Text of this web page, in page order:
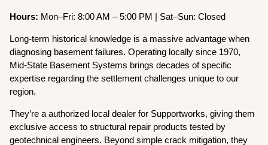
Hours: Mon–Fri: 8:00 AM – 5:00 PM | Sat–Sun: Closed
Long-term historical knowledge is a massive advantage when
diagnosing basement failures. Operating locally since 1970,
Mid-State Basement Systems brings decades of specific
expertise regarding the settlement challenges unique to our
region.
They’re a authorized local dealer for Supportworks, giving them
exclusive access to structural repair products tested by
geotechnical engineers. Beyond simple crack mitigation, they